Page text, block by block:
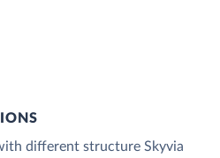
different structure Skyvia